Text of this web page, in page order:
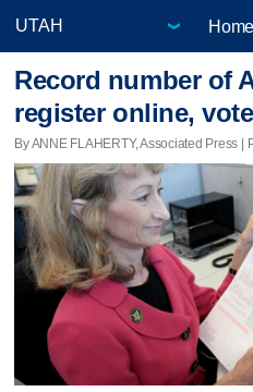
Home
Record number of
register online,
By ANNE FLAHERTY, Associated Press |